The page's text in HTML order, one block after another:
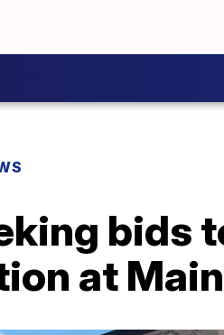
bids
at